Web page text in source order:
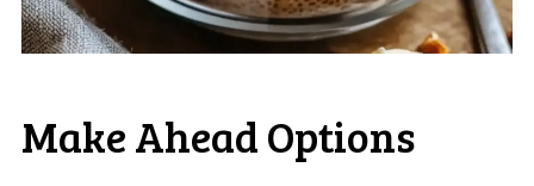
Make Ahead Options